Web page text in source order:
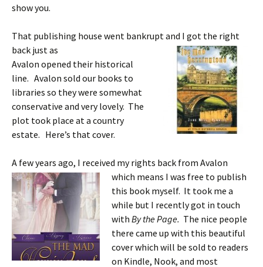
show you.
That publishing house went bankrupt and I got the right
back just as
Avalon opened their historical
line. Avalon sold our books to
libraries so they were somewhat
conservative and very lovely. The
plot took place at a country
estate. Here’s that cover.
A few years ago, I received my rights back from Avalon
which means I was free to publish
this book myself. It took me a
while but I recently got in touch
with By the Page. The nice people
there came up with this beautiful
cover which will be sold to readers
on Kindle, Nook, and most